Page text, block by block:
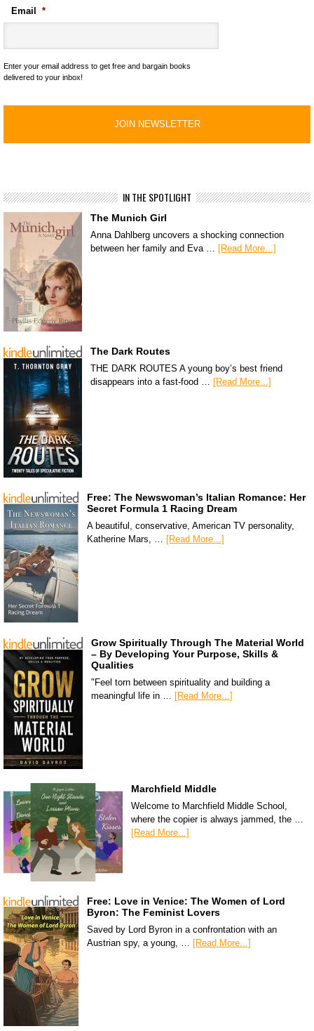
Email *
Enter your email address to get free and bargain books
delivered to your inbox!
IN THE SPOTLIGHT
The Munich Girl
Anna Dahlberg uncovers a shocking connection
between her family and Eva … [Read More...]
The Dark Routes
THE DARK ROUTES A young boy’s best friend
disappears into a fast-food … [Read More...]
Free: The Newswoman’s Italian Romance: Her
Secret Formula 1 Racing Dream
A beautiful, conservative, American TV personality,
Katherine Mars, …
[Read More...]
Grow Spiritually Through The Material World
– By Developing Your Purpose, Skills &
Qualities
"Feel torn between spirituality and building a
meaningful life in …
[Read More...]
Marchfield Middle
Welcome to Marchfield Middle School,
where the copier is always jammed, the …
[Read More...]
Free: Love in Venice: The Women of Lord
Byron: The Feminist Lovers
Saved by Lord Byron in a confrontation with an
Austrian spy, a young, … [Read More...]